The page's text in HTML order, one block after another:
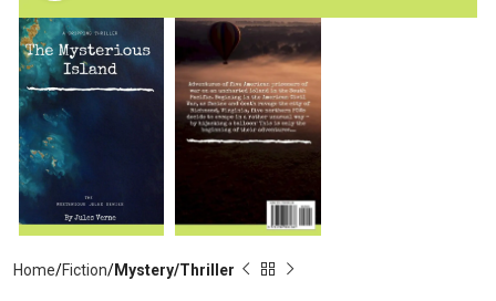
Home Fiction Mystery/Thriller